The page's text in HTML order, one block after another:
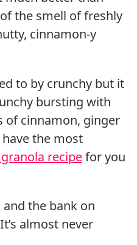
the smell of freshly
cinnamon-y
to by crunchy but it
bursting with
of cinnamon, ginger
the most
recipefor you
and the bank on
almost never